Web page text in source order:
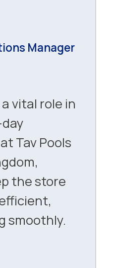
Manager
vital role in
Tav Pools
the store
smoothly.